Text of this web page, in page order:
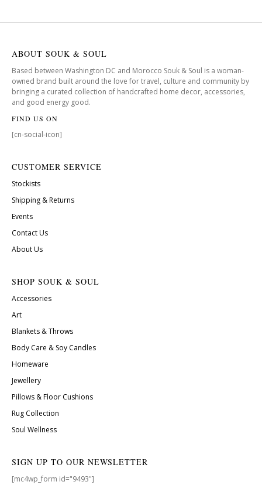
ABOUT SOUK & SOUL
Based between Washington DC and Morocco Souk & Soul is a woman-
owned brand built around the love for travel, culture and community by
bringing a curated collection of handcrafted home decor, accessories,
and good energy good.
FIND US ON
[cn-social-icon]
CUSTOMER SERVICE
Stockists
Shipping & Returns
Events
Contact Us
About Us
SHOP SOUK & SOUL
Accessories
Art
Blankets & Throws
Body Care & Soy Candles
Homeware
Jewellery
Pillows & Floor Cushions
Rug Collection
Soul Wellness
SIGN UP TO OUR NEWSLETTER
[mc4wp_form id="9493"]